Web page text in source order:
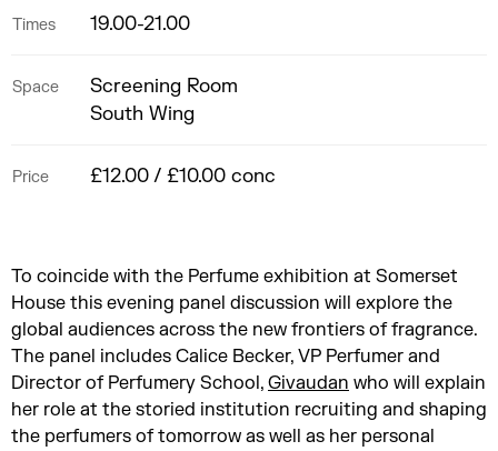
Times 19.00-21.00
Space
Screening Room
South Wing
Price £12.00 / £10.00 conc
To coincide with the Perfume exhibition at Somerset
House this evening panel discussion will explore the
global audiences across the new frontiers of fragrance.
The panel includes Calice Becker, VP Perfumer and
Director of Perfumery School, Givaudan who will explain
her role at the storied institution recruiting and shaping
the perfumers of tomorrow as well as her personal